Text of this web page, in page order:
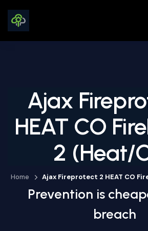
Ajax
HEAT CO
2 (Heat/
Home Ajax Fireprotect 2 HEAT CO
Prevention is
breach